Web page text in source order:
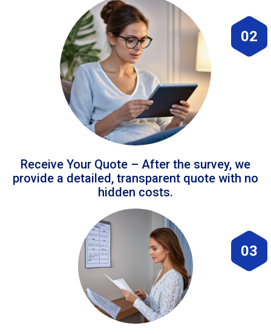
02
Receive Your Quote – After the survey, we
provide a detailed, transparent quote with no
hidden costs.
03